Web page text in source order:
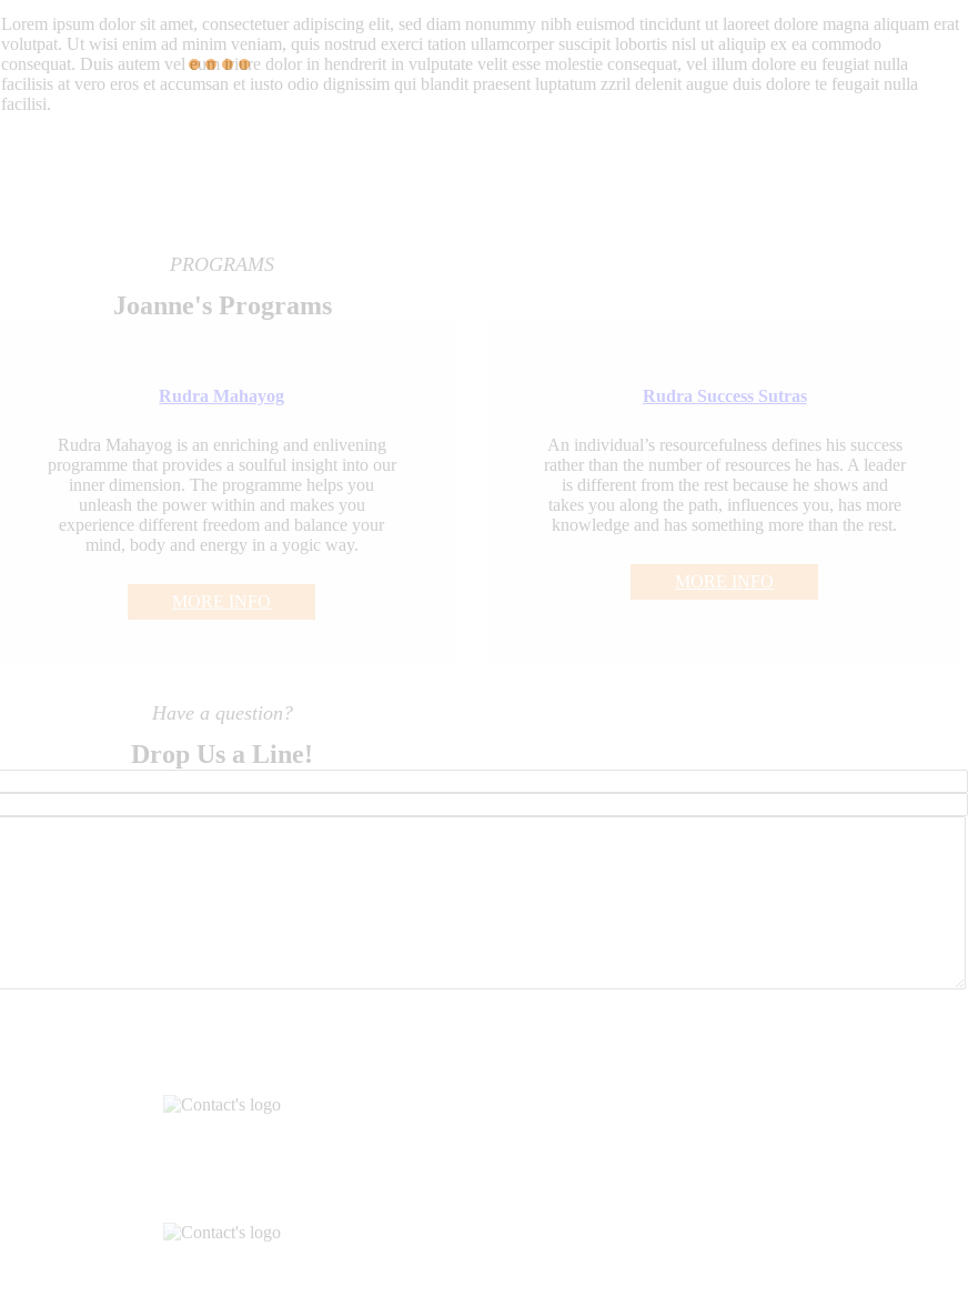
Lorem ipsum dolor sit amet, consectetuer adipiscing elit, sed diam nonummy nibh euismod tincidunt ut laoreet dolore magna aliquam erat
volutpat. Ut wisi enim ad minim veniam, quis nostrud exerci tation ullamcorper suscipit lobortis nisl ut aliquip ex ea commodo
consequat. Duis autem vel eum iriure dolor in hendrerit in vulputate velit esse molestie consequat, vel illum dolore eu feugiat nulla
facilisis at vero eros et accumsan et iusto odio dignissim qui blandit praesent luptatum zzril delenit augue duis dolore te feugait nulla
facilisi.
PROGRAMS
Joanne's Programs
Rudra Mahayog
Rudra Mahayog is an enriching and enlivening
programme that provides a soulful insight into our
inner dimension. The programme helps you
unleash the power within and makes you
experience different freedom and balance your
mind, body and energy in a yogic way.
MORE INFO
Rudra Success Sutras
An individual’s resourcefulness defines his success
rather than the number of resources he has. A leader
is different from the rest because he shows and
takes you along the path, influences you, has more
knowledge and has something more than the rest.
MORE INFO
Have a question?
Drop Us a Line!